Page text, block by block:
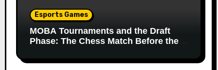
Esports Games
MOBA Tournaments and the Draft
Phase: The Chess Match Before the